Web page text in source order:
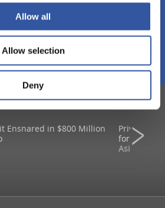
Allow all
Allow selection
Deny
and discover our events,
Subscribe
Ensnared in $800 Million
Private
for returns